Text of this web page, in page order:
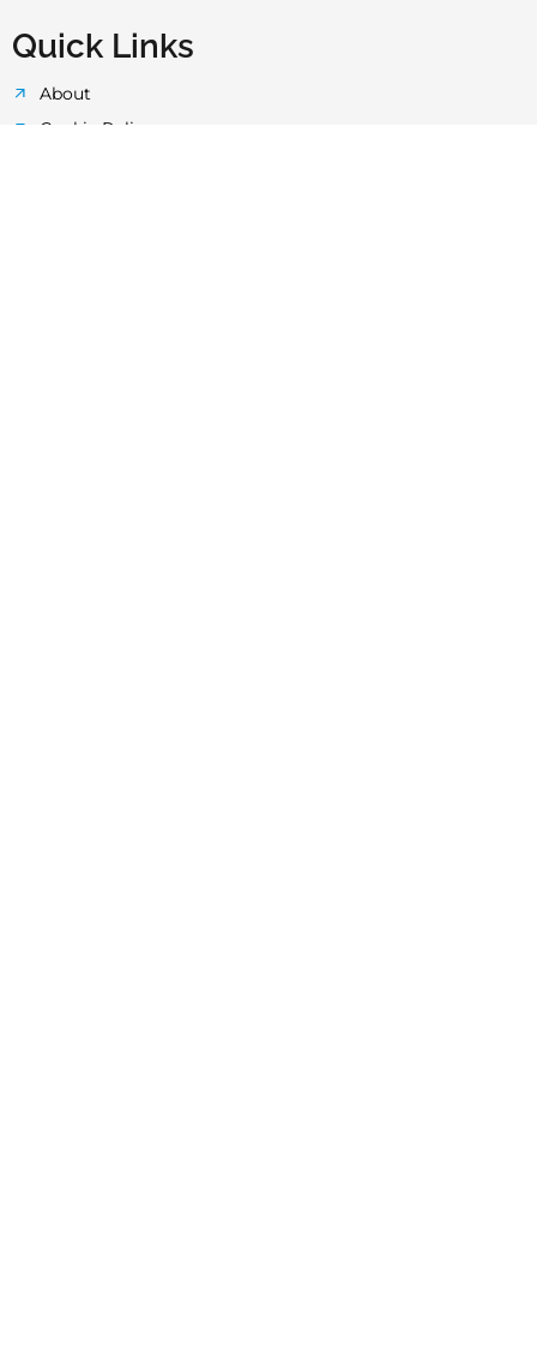
Quick Links
About
Cookie Policy